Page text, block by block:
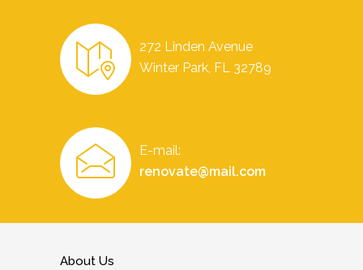
272 Linden Avenue
Winter Park, FL 32789
E-mail:
renovate@mail.com
About Us